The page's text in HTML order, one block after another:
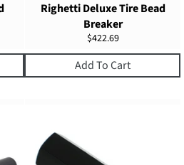
Righetti Deluxe Tire Bead
Breaker
Regular
price
$422.69
Add To Cart